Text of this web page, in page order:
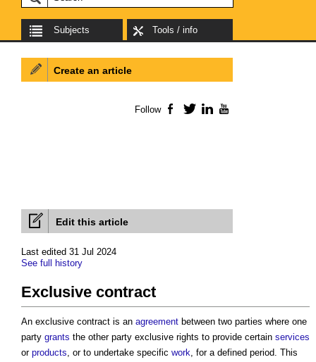
Subjects Tools / info
Edit this article
Last edited 31 Jul 2024
See full history
Exclusive contract
An exclusive contract is an agreement between two parties where one
party grants the other party exclusive rights to provide certain services
or products, or to undertake specific work, for a defined period. This
Create an article
Follow Facebook
TwitterLinkedIn